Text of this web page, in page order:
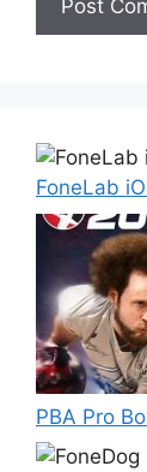
FoneLab
PBA Pro